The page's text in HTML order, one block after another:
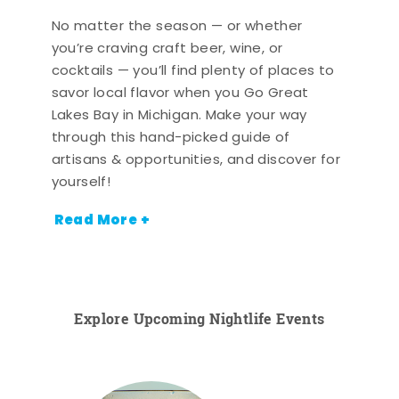
No matter the season — or whether
you’re craving craft beer, wine, or
cocktails — you’ll find plenty of places to
savor local flavor when you Go Great
Lakes Bay in Michigan. Make your way
through this hand-picked guide of
artisans & opportunities, and discover for
yourself!
Read More +
Explore Upcoming Nightlife Events